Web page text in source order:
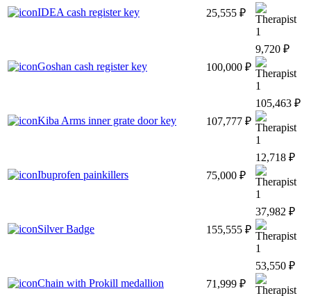
IDEA cash register key 25,555 ₽
1
Goshan cash register key 100,000 ₽
9,720 ₽
1
Kiba Arms inner grate door key 107,777 ₽
105,463 ₽
1
Ibuprofen painkillers 75,000 ₽
12,718 ₽
1
Silver Badge 155,555 ₽
37,982 ₽
1
Chain with Prokill medallion 71,999 ₽
53,550 ₽